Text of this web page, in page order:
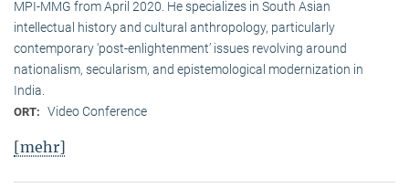
MPI-MMG from April 2020. He specializes in South Asian
intellectual history and cultural anthropology, particularly
contemporary ‘post-enlightenment’ issues revolving around
nationalism, secularism, and epistemological modernization in
India.
ORT: Video Conference
[mehr]